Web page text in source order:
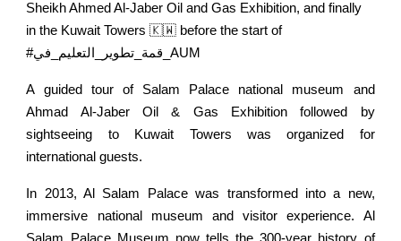
Sheikh Ahmed Al-Jaber Oil and Gas Exhibition, and finally
in the Kuwait Towers 🇰🇼 before the start of
#قمة_تطوير_التعليم_في_AUM
A guided tour of Salam Palace national museum and
Ahmad Al-Jaber Oil & Gas Exhibition followed by
sightseeing to Kuwait Towers was organized for
international guests.
In 2013, Al Salam Palace was transformed into a new,
immersive national museum and visitor experience. Al